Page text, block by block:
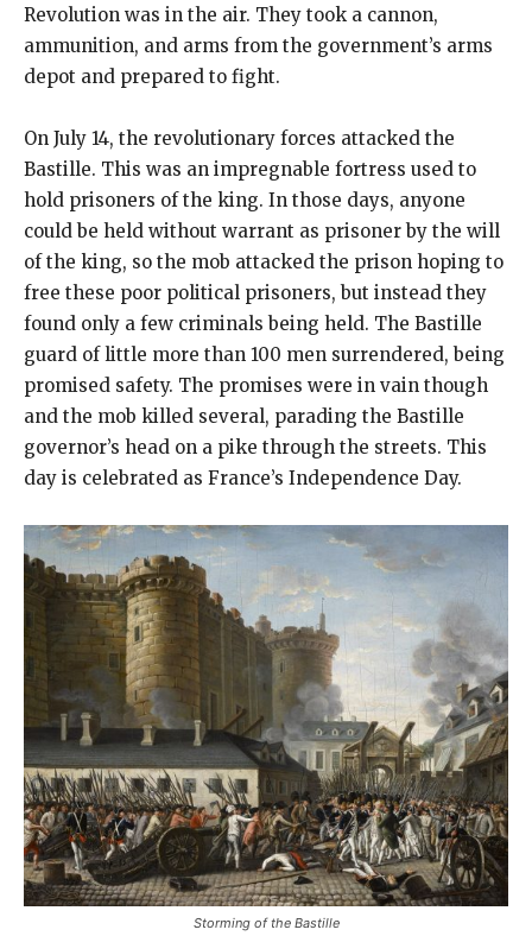
Revolution was in the air. They took a cannon,
ammunition, and arms from the government’s arms
depot and prepared to fight.
On July 14, the revolutionary forces attacked the
Bastille. This was an impregnable fortress used to
hold prisoners of the king. In those days, anyone
could be held without warrant as prisoner by the will
of the king, so the mob attacked the prison hoping to
free these poor political prisoners, but instead they
found only a few criminals being held. The Bastille
guard of little more than 100 men surrendered, being
promised safety. The promises were in vain though
and the mob killed several, parading the Bastille
governor’s head on a pike through the streets. This
day is celebrated as France’s Independence Day.
Storming of the Bastille